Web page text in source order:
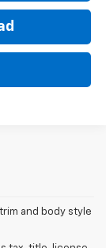
and body style